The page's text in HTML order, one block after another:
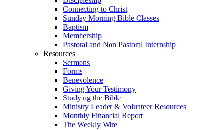
Connecting to Christ
Sunday Morning Bible Classes
Baptism
Membership
Pastoral and Non Pastoral Internship
Resources
Sermons
Forms
Benevolence
Giving Your Testimony
Studying the Bible
Ministry Leader & Volunteer Resources
Monthly Financial Report
The Weekly Wire